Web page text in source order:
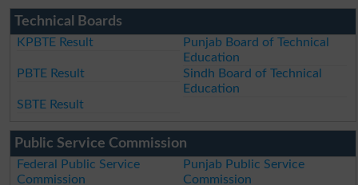
Technical Boards
KPBTE Result
Punjab Board of Technical
Education
PBTE Result
Sindh Board of Technical
Education
SBTE Result
Public Service Commission
Federal Public Service
Commission
Punjab Public Service
Commission